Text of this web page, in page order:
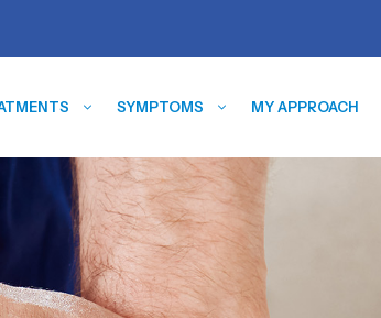
SYMPTOMS MY APPROACH